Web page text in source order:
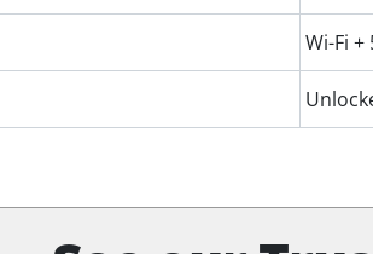
Wi-Fi +